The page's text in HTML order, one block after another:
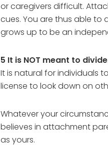
or caregivers difficult.
cues. You are thus able to
grows up to be an
5 It is NOT meant to
It is natural for individuals
license to look down on
Whatever your
believes in attachment
as yours.